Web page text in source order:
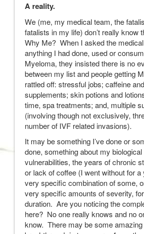
A reality.
We (me, my medical team, the
fatalists in my life) don’t really know
Why Me? When I asked the
anything I had done, used or
Myeloma, they insisted there is no
between my list and people getting
rattled off: stressful jobs; caffeine
supplements; skin potions and
time, spa treatments; and, multiple
(involving though not exclusively,
number of IVF related invasions).
It may be something I’ve done or
done, something about my
vulnerabilities, the years of chronic
or lack of coffee (I went without for
very specific combination of some,
very specific amounts of severity,
duration. Are you noticing the
here? No one really knows and no
know. There may be some